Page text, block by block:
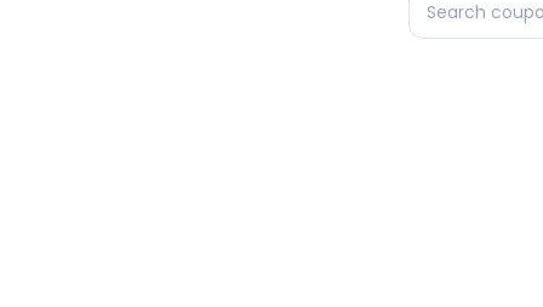
Search